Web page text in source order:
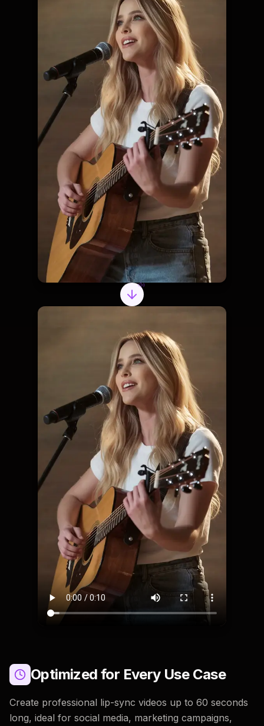
Optimized for Every Use Case
Create professional lip-sync videos up to 60 seconds
long, ideal for social media, marketing campaigns,